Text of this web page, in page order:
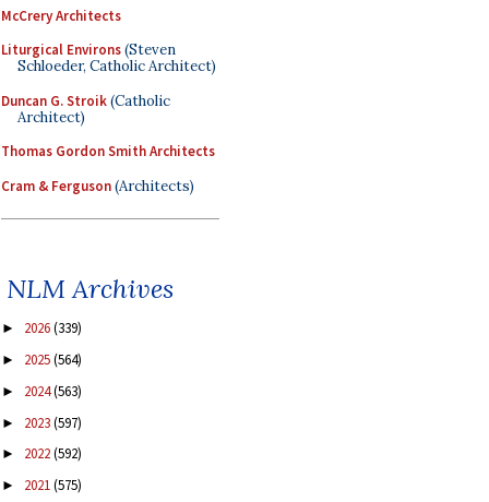
McCrery Architects
Liturgical Environs(Steven
Schloeder, Catholic Architect)
Duncan G. Stroik(Catholic
Architect)
Thomas Gordon Smith Architects
Cram & Ferguson(Architects)
NLM Archives
► 2026(339)
► 2025(564)
► 2024(563)
► 2023(597)
► 2022(592)
► 2021(575)